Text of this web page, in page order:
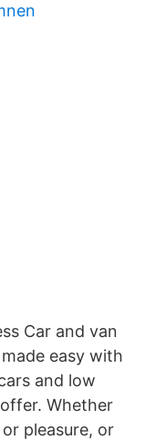
Car and van
easy with
and low
Whether
pleasure, or